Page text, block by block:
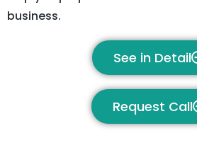
business.
See in Detail
Request Call